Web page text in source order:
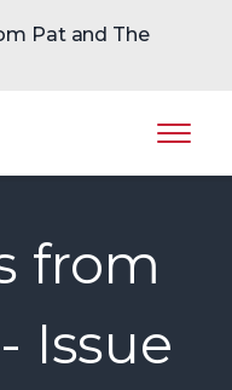
Pat and The
from
Issue